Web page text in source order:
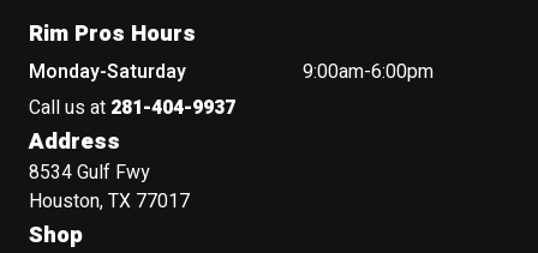
Rim Pros Hours
Monday-Saturday
9:00am-6:00pm
Call us at 281-404-9937
Address
8534 Gulf Fwy
Houston, TX 77017
Shop